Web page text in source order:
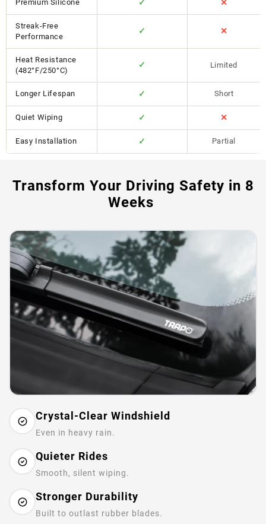
Premium Silicone ✓ ✕
Streak-Free
Performance
✓ ✕
Heat Resistance
(482°F/250°C)
✓ Limited
Longer Lifespan ✓ Short
Quiet Wiping ✓ ✕
Easy Installation ✓ Partial
Transform Your Driving Safety in 8
Weeks
Crystal-Clear Windshield
Even in heavy rain.
Quieter Rides
Smooth, silent wiping.
Stronger Durability
Built to outlast rubber blades.